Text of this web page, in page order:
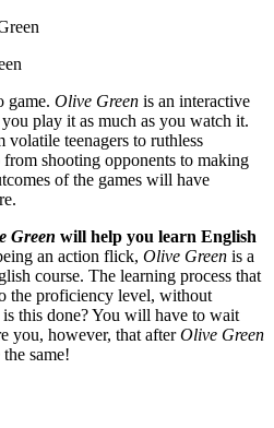
game. Olive Green is an interactive
play it as much as you watch it.
volatile teenagers to ruthless
from shooting opponents to making
of the games will have
Green will help you learn English
an action flick, Olive Green is a
course. The learning process that
the proficiency level, without
this done? You will have to wait
you, however, that afterOlive Green
same!